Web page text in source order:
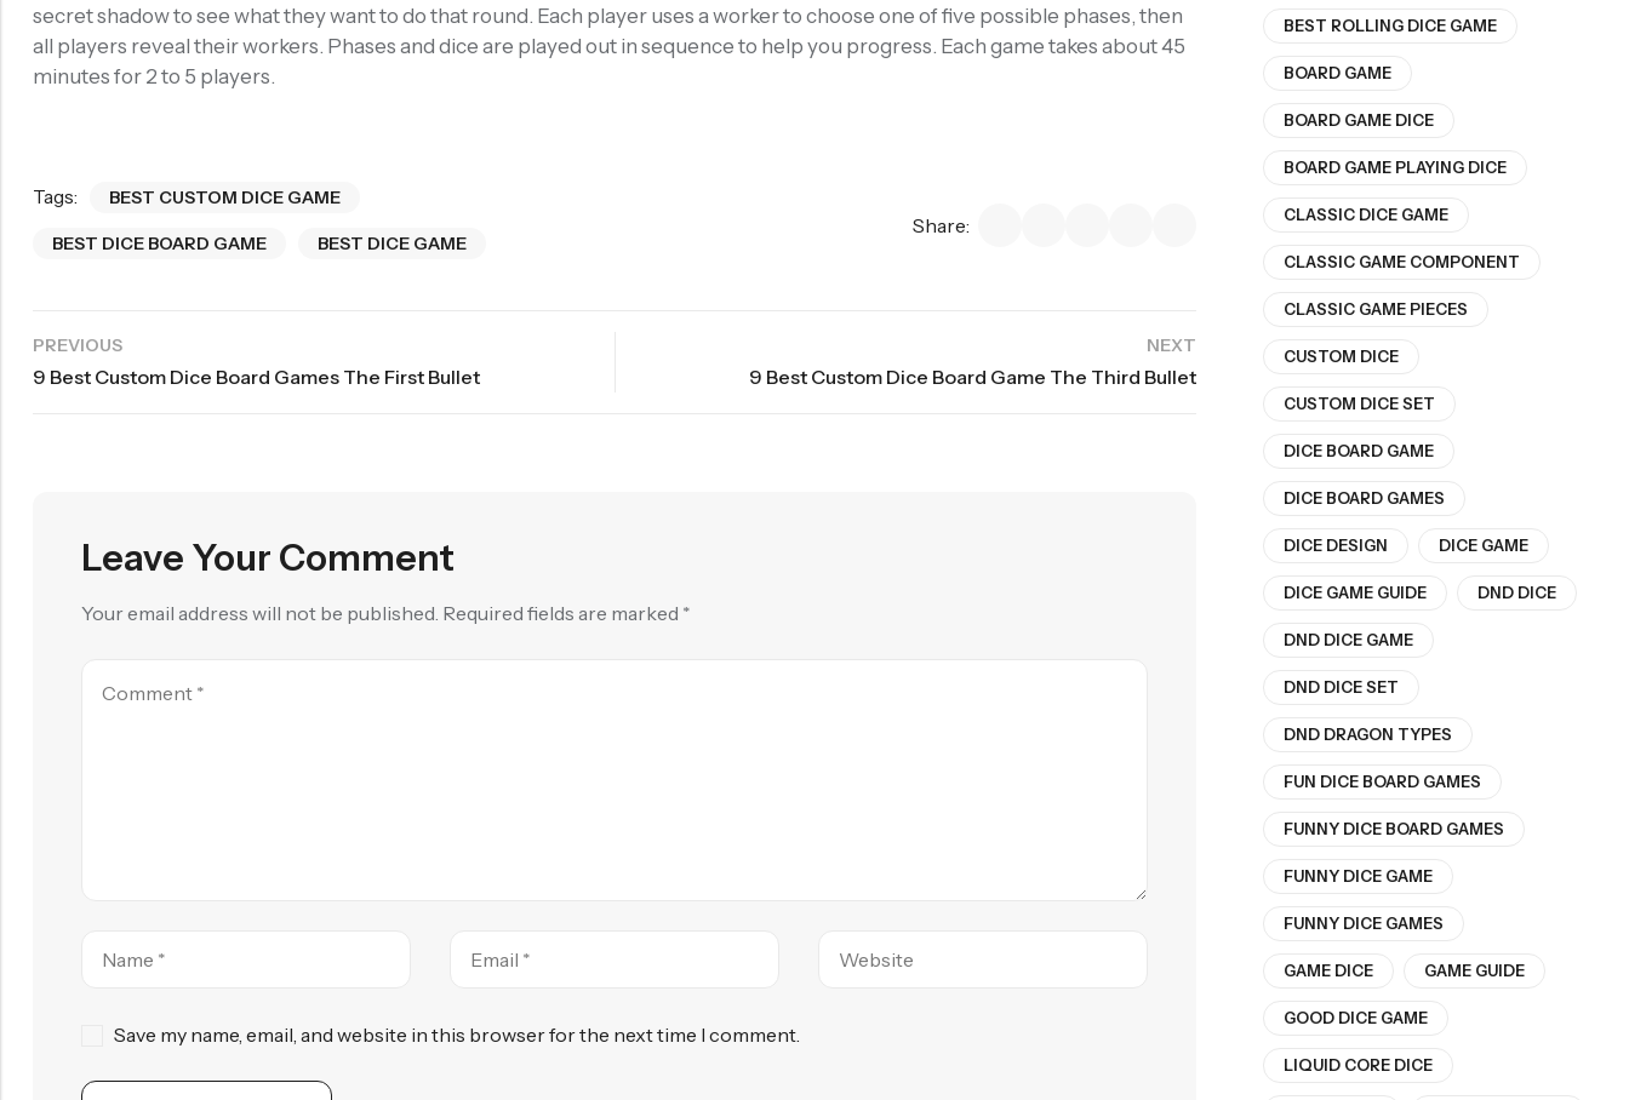
secret shadow to see what they want to do that round. Each player uses a worker to choose one of five possible phases, then
all players reveal their workers. Phases and dice are played out in sequence to help you progress. Each game takes about 45
minutes for 2 to 5 players.
Tags: BEST CUSTOM DICE GAME
BEST DICE BOARD GAME BEST DICE GAME
Share:
PREVIOUS
9 Best Custom Dice Board Games The First Bullet
NEXT
9 Best Custom Dice Board Game The Third Bullet
Leave Your Comment
Your email address will not be published. Required fields are marked *
Save my name, email, and website in this browser for the next time I comment.
BEST ROLLING DICE GAME
BOARD GAME
BOARD GAME DICE
BOARD GAME PLAYING DICE
CLASSIC DICE GAME
CLASSIC GAME COMPONENT
CLASSIC GAME PIECES
CUSTOM DICE
CUSTOM DICE SET
DICE BOARD GAME
DICE BOARD GAMES
DICE DESIGN DICE GAME
DICE GAME GUIDE DND DICE
DND DICE GAME
DND DICE SET
DND DRAGON TYPES
FUN DICE BOARD GAMES
FUNNY DICE BOARD GAMES
FUNNY DICE GAME
FUNNY DICE GAMES
GAME DICE GAME GUIDE
GOOD DICE GAME
LIQUID CORE DICE